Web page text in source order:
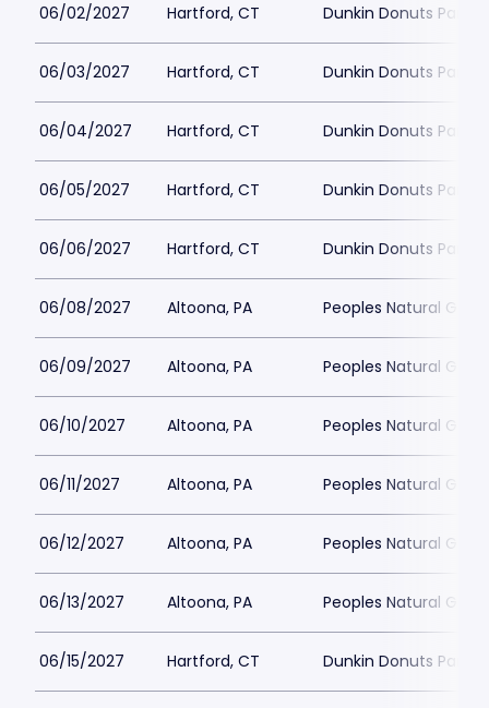
06/02/2027 Hartford, CT Dunkin Donuts Park
06/03/2027 Hartford, CT Dunkin Donuts Park
06/04/2027 Hartford, CT Dunkin Donuts Park
06/05/2027 Hartford, CT Dunkin Donuts Park
06/06/2027 Hartford, CT Dunkin Donuts Park
06/08/2027 Altoona, PA Peoples Natural Gas
06/09/2027 Altoona, PA Peoples Natural Gas
06/10/2027 Altoona, PA Peoples Natural Gas
06/11/2027 Altoona, PA Peoples Natural Gas
06/12/2027 Altoona, PA Peoples Natural Gas
06/13/2027 Altoona, PA Peoples Natural Gas
06/15/2027 Hartford, CT Dunkin Donuts Park